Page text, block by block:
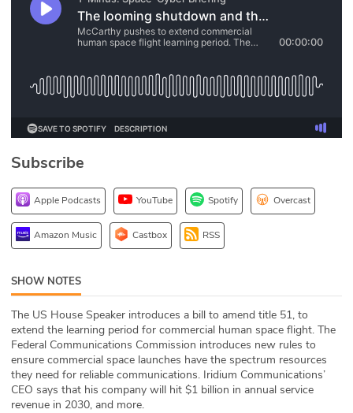
CISO Perspectives
Briefings
Hash Table
1stPrinciples Course
DEV
API
ABOUT
Our Story
Press
Team
Subscribe
Apple Podcasts YouTube Spotify Overcast
Amazon Music Castbox RSS
SHOW NOTES
The US House Speaker introduces a bill to amend title 51, to
extend the learning period for commercial human space flight. The
Federal Communications Commission introduces new rules to
ensure commercial space launches have the spectrum resources
they need for reliable communications. Iridium Communications’
CEO says that his company will hit $1 billion in annual service
revenue in 2030, and more.